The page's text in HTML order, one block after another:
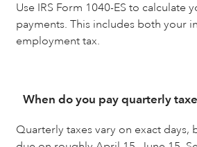
Use IRS Form 1040-ES to calculate
payments. This includes both your
employment tax.
When do you pay quarterly
Quarterly taxes vary on exact days,